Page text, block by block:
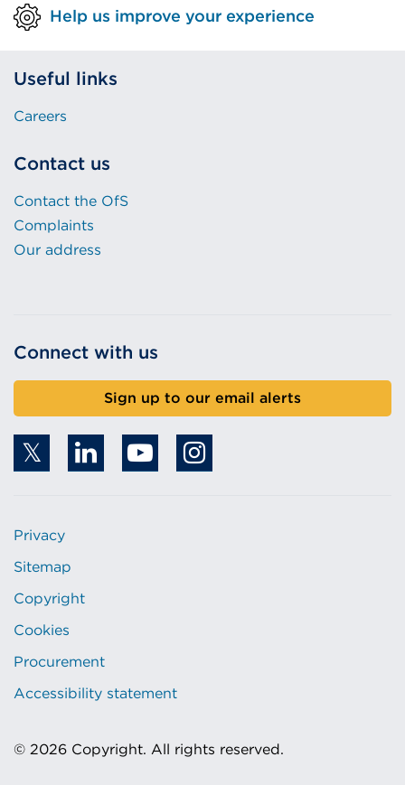
Help us improve your experience
Useful links
Careers
Contact us
Contact the OfS
Complaints
Our address
Connect with us
Sign up to our email alerts
Privacy
Sitemap
Copyright
Cookies
Procurement
Accessibility statement
© 2026 Copyright. All rights reserved.